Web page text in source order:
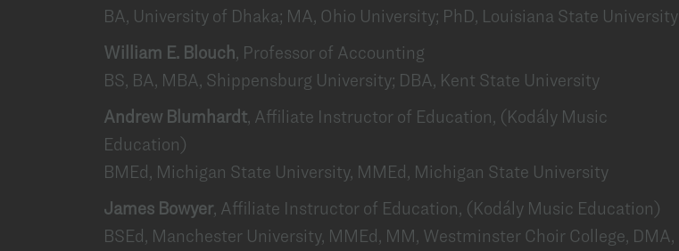
BA, University of Dhaka; MA, Ohio University; PhD, Louisiana State University
William E. Blouch, Professor of Accounting
BS, BA, MBA, Shippensburg University; DBA, Kent State University
Andrew Blumhardt, Affiliate Instructor of Education, (Kodály Music
Education)
BMEd, Michigan State University, MMEd, Michigan State University
James Bowyer, Affiliate Instructor of Education, (Kodály Music Education)
BSEd, Manchester University, MMEd, MM, Westminster Choir College, DMA,